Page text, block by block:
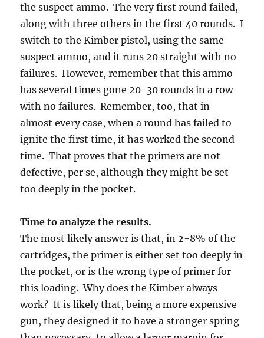
the suspect ammo. The very first round failed,
along with three others in the first 40 rounds. I
switch to the Kimber pistol, using the same
suspect ammo, and it runs 20 straight with no
failures. However, remember that this ammo
has several times gone 20-30 rounds in a row
with no failures. Remember, too, that in
almost every case, when a round has failed to
ignite the first time, it has worked the second
time. That proves that the primers are not
defective, per se, although they might be set
too deeply in the pocket.
Time to analyze the results.
The most likely answer is that, in 2-8% of the
cartridges, the primer is either set too deeply in
the pocket, or is the wrong type of primer for
this loading. Why does the Kimber always
work? It is likely that, being a more expensive
gun, they designed it to have a stronger spring